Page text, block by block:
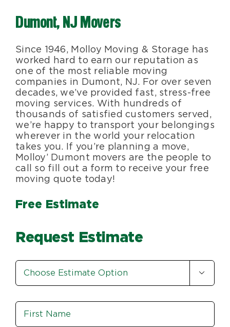
Moving Tips & Tools
Blog
About Us
Moving Supplies
Areas Served
Dumont, NJ Movers
Since 1946, Molloy Moving & Storage has
worked hard to earn our reputation as
one of the most reliable moving
companies in Dumont, NJ. For over seven
decades, we’ve provided fast, stress-free
moving services. With hundreds of
thousands of satisfied customers served,
we’re happy to transport your belongings
wherever in the world your relocation
takes you. If you’re planning a move,
Molloy’ Dumont movers are the people to
call so fill out a form to receive your free
moving quote today!
Free Estimate
Request Estimate
Estimate
Option * 
Name *